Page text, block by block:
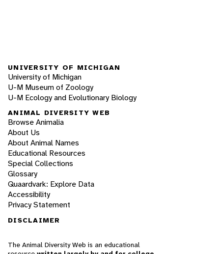
UNIVERSITY OF MICHIGAN
University of Michigan
U-M Museum of Zoology
U-M Ecology and Evolutionary Biology
ANIMAL DIVERSITY WEB
Browse Animalia
About Us
About Animal Names
Educational Resources
Special Collections
Glossary
Quaardvark: Explore Data
Accessibility
Privacy Statement
DISCLAIMER
The Animal Diversity Web is an educational